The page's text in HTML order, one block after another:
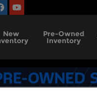
New
Pre-Owned
Inventory